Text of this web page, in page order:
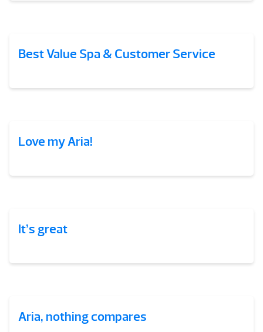
Best Value Spa & Customer Service
Love my Aria!
It’s great
Aria, nothing compares